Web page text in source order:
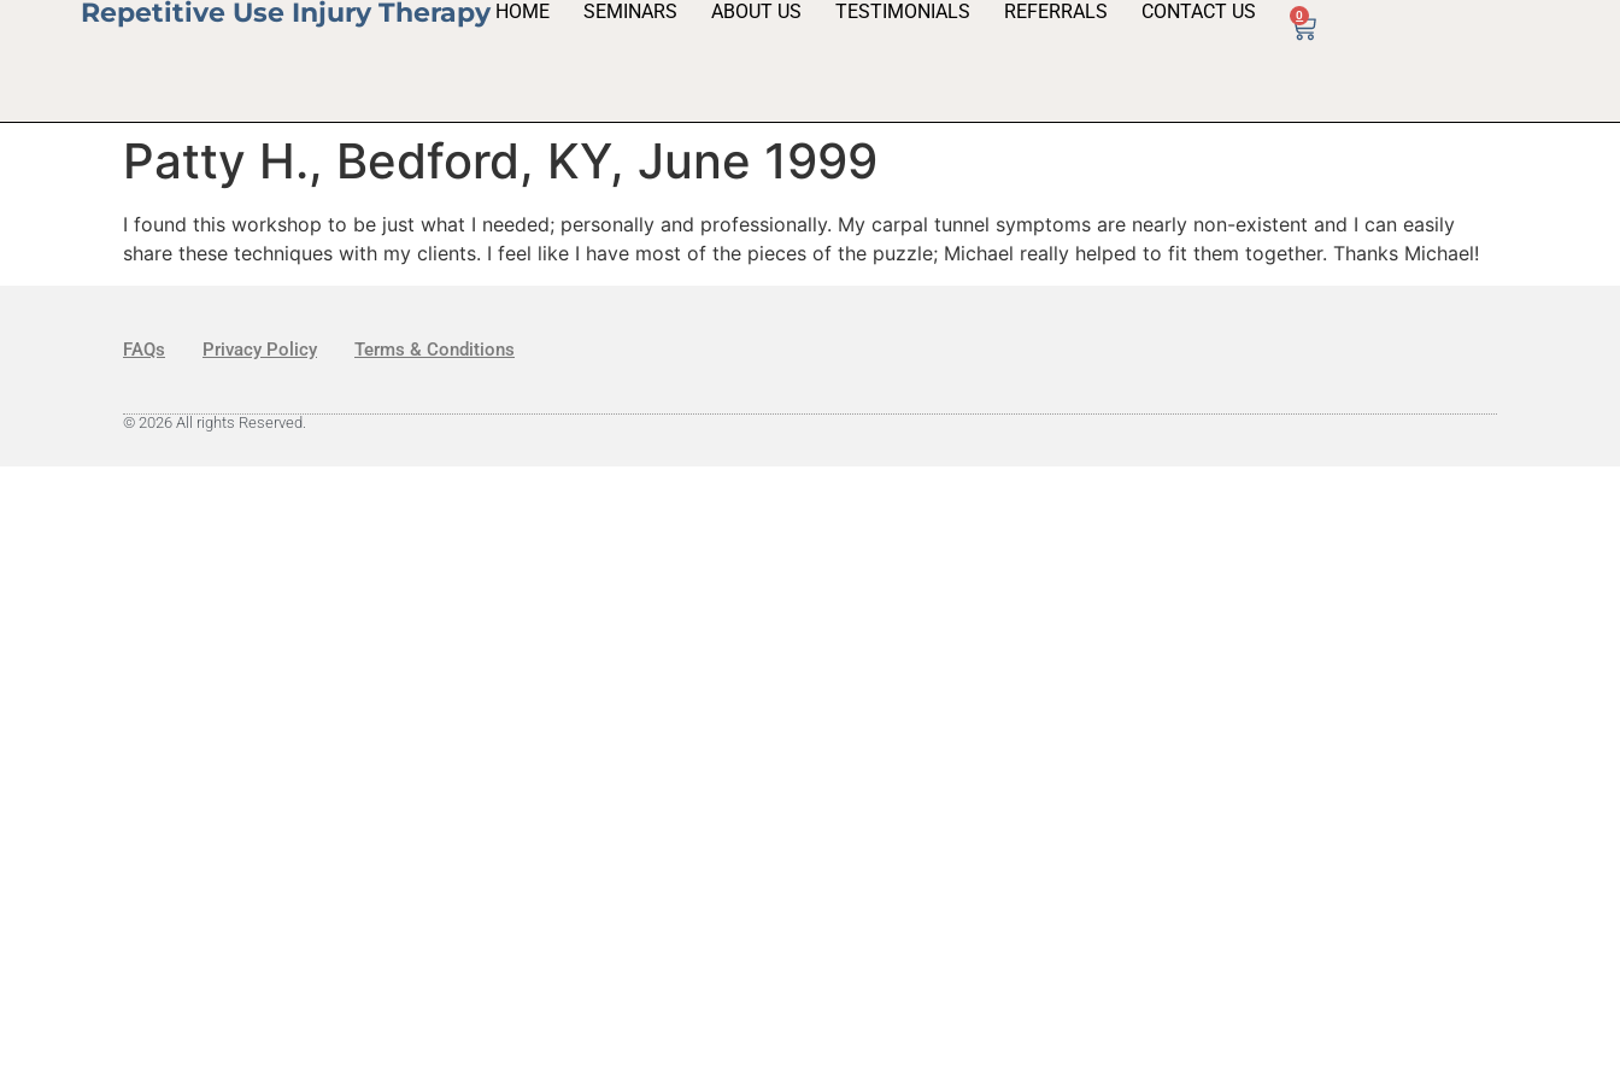
Repetitive Use Injury Therapy HOME SEMINARS ABOUT US TESTIMONIALS REFERRALS CONTACT US 0
Patty H., Bedford, KY, June 1999
I found this workshop to be just what I needed; personally and professionally. My carpal tunnel symptoms are nearly non-existent and I can easily
share these techniques with my clients. I feel like I have most of the pieces of the puzzle; Michael really helped to fit them together. Thanks Michael!
FAQs Privacy Policy Terms & Conditions
© 2026 All rights Reserved.